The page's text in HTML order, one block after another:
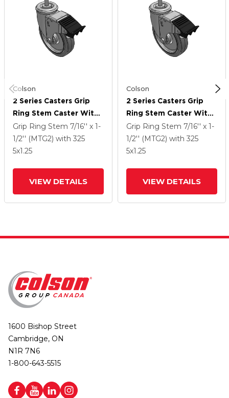
Colson
2 Series Casters Grip
Ring Stem Caster With
5 X 1.25 Performa
Rubber (Flat) Wheel
And Total Lock Brake
Grip Ring Stem 7/16'' x 1-
1/2'' (MTG2) with 325
5x1.25
VIEW DETAILS
Colson
2 Series Casters Grip
Ring Stem Caster With
5 X 1.25 Performa
Rubber (Flat) Wheel
And Total Lock Brake
Grip Ring Stem 7/16'' x 1-
1/2'' (MTG2) with 325
5x1.25
VIEW DETAILS
1600 Bishop Street
Cambridge, ON
N1R 7N6
1-800-643-5515